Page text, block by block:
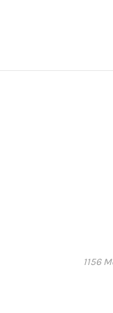
1156